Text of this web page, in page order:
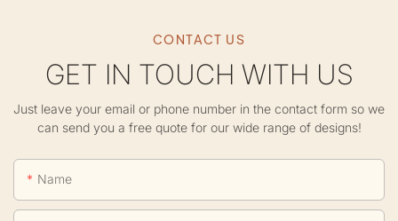
CONTACT US
GET IN TOUCH WITH US
Just leave your email or phone number in the contact form so we
can send you a free quote for our wide range of designs!
Name